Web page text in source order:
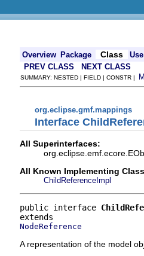
Overview Package Class
Use
PREV CLASS
NEXT CLASS
SUMMARY: NESTED | FIELD | CONSTR |
org.eclipse.gmf.mappings
Interface
All Superinterfaces:
All Known Implementing
ChildReferenceImpl
public interface
NodeReference
A representation of the model